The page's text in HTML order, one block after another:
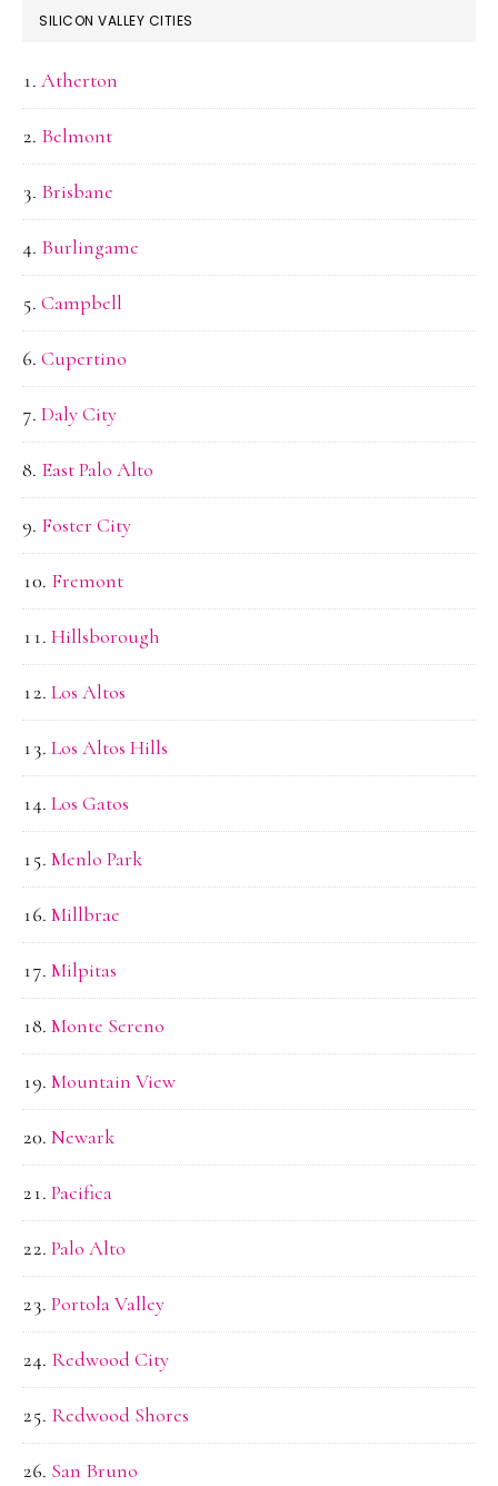
SILICON VALLEY CITIES
Atherton
Belmont
Brisbane
Burlingame
Campbell
Cupertino
Daly City
East Palo Alto
Foster City
Fremont
Hillsborough
Los Altos
Los Altos Hills
Los Gatos
Menlo Park
Millbrae
Milpitas
Monte Sereno
Mountain View
Newark
Pacifica
Palo Alto
Portola Valley
Redwood City
Redwood Shores
San Bruno